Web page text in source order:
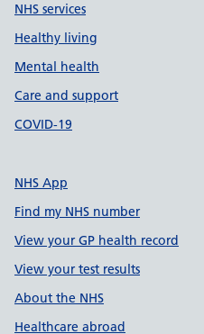
NHS services
Healthy living
Mental health
Care and support
COVID-19
NHS App
Find my NHS number
View your GP health record
View your test results
About the NHS
Healthcare abroad